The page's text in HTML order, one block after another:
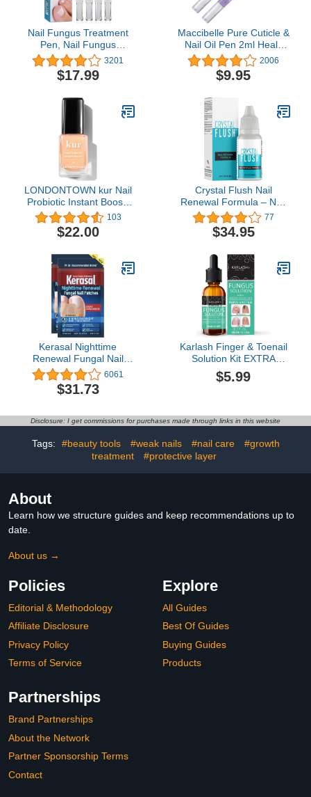
Nail Fungus Treatment
Pen, Nail Fungus
Treatment for Toenail
Pen, Toenail and Nail
Care, Nail Support by
3201
$17.99
Maccibelle Pure Cuticle &
Nail Oil Pen 2ml Heals
Dry Cracked Cuticles
(Milk & Honey +
Lavender)
2006
$9.95
LONDONTOWN kur Nail
Probiotic Instant Boost,
Nail Care Mask For
Weak/Thin Nails, Instant
Hydration Boost
Damaged Nails
103
$22.00
Crystal Flush Nail
Renewal Formula – Nail
& Toe Treatment, As
Seen On TV, Fast
Results for Discolored,
Cracked Nails – 05
oz./15 ml
77
$34.95
Kerasal Nighttime
Renewal Fungal Nail
Patches - 14 Patch Twin
Pack - Overnight Nail
Repair for Nail Fungus
Treatment Restores
Healthy Appearance
6061
$31.73
Karlash Finger & Toenail
Solution Kit EXTRA
STRONG Made in USA
Nail Care Nails Toe Nail
$5.99
Disclosure: I get commissions for purchases made through links in this website
Tags: #beauty tools #weak nails #nail care
#growth
treatment
#protective layer
About
Learn how we structure guides and keep recommendations up to
date.
About us →
Policies
Editorial & Methodology
Affiliate Disclosure
Privacy Policy
Terms of Service
Explore
All Guides
Best Of Guides
Buying Guides
Products
Partnerships
Brand Partnerships
About the Network
Partner Sponsorship Terms
Contact